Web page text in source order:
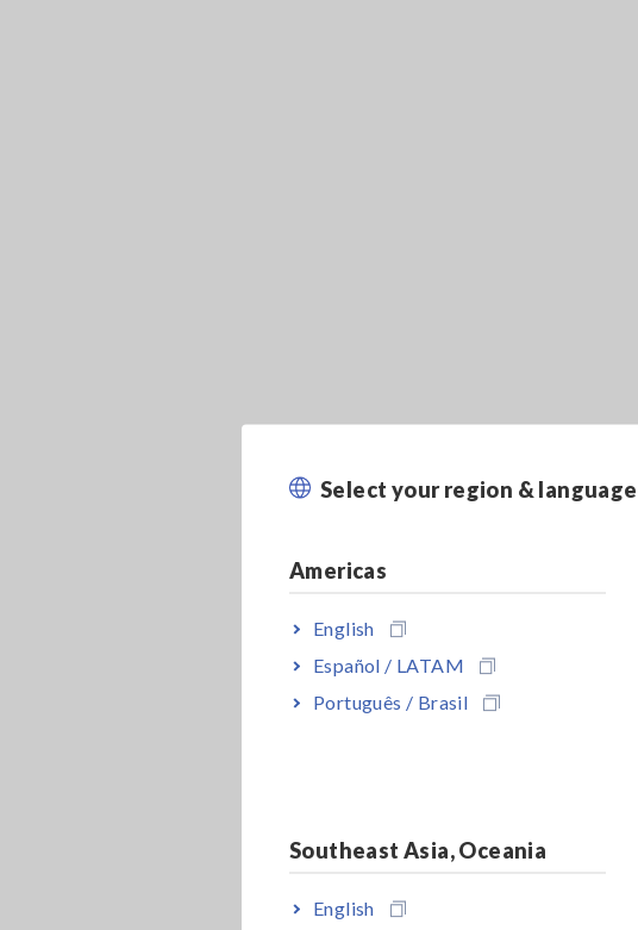
Select your region & language
Americas
English
Español / LATAM
Português / Brasil
Southeast Asia, Oceania
English